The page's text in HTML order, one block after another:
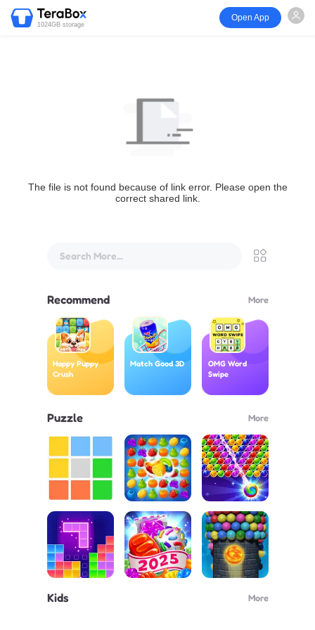
1024GB storage
Open App
The file is not found because of link error. Please open the
correct shared link.